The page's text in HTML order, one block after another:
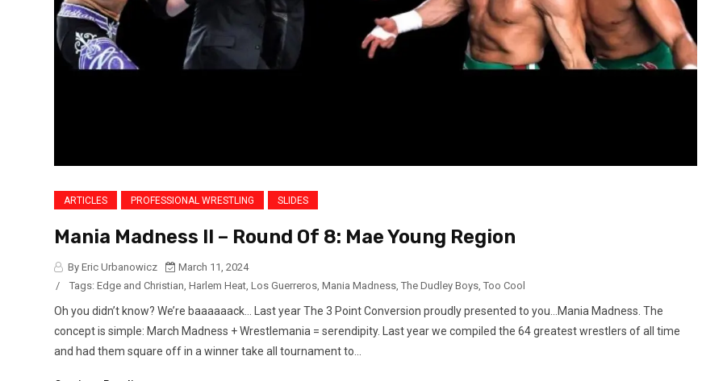
ARTICLES PROFESSIONAL WRESTLING SLIDES
Mania Madness II – Round Of 8: Mae Young Region
By Eric Urbanowicz
March 11, 2024
/
Tags: Edge and Christian Harlem Heat Los Guerreros Mania Madness The Dudley Boys Too Cool
Oh you didn’t know? We’re baaaaaack… Last year The 3 Point Conversion proudly presented to you…Mania Madness. The
concept is simple: March Madness + Wrestlemania = serendipity. Last year we compiled the 64 greatest wrestlers of all time
and had them square off in a winner take all tournament to...